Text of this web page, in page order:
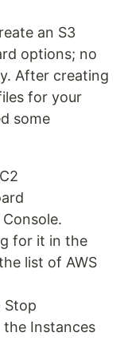
an S3
options; no
After creating
for your
some
for it in the
list of AWS
Stop
Instances